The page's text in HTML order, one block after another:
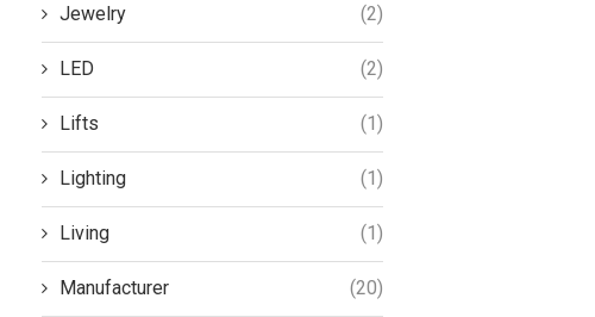
Jewelry (2)
LED (2)
Lifts (1)
Lighting (1)
Living (1)
Manufacturer (20)